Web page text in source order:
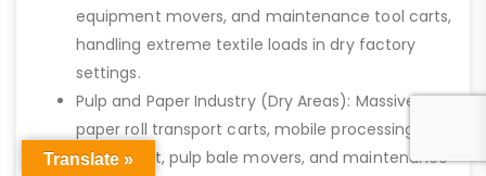
equipment movers, and maintenance tool carts,
handling extreme textile loads in dry factory
settings.
Pulp and Paper Industry (Dry Areas): Massive
paper roll transport carts, mobile processing
equipment, pulp bale movers, and maintenance
Translate »